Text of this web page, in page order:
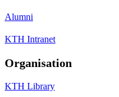
Alumni
KTH Intranet
Organisation
KTH Library